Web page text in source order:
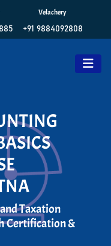
Velachery
+91 9884092808
Taxation
Certification &